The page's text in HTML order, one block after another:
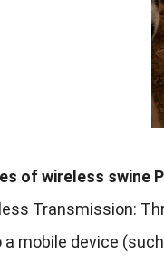
of wireless swine
Transmission:
mobile device (